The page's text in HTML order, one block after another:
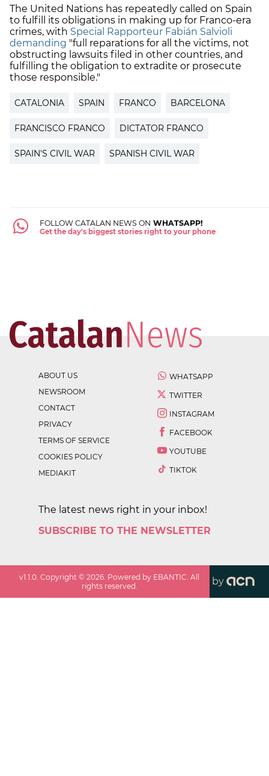
The United Nations has repeatedly called on Spain
to fulfill its obligations in making up for Franco-era
crimes, with Special Rapporteur Fabián Salvioli
demanding "full reparations for all the victims, not
obstructing lawsuits filed in other countries, and
fulfilling the obligation to extradite or prosecute
those responsible."
CATALONIA SPAIN FRANCO BARCELONA
FRANCISCO FRANCO DICTATOR FRANCO
SPAIN'S CIVIL WAR SPANISH CIVIL WAR
FOLLOW CATALAN NEWS ON WHATSAPP!
Get the day's biggest stories right to your phone
ABOUT US
NEWSROOM
CONTACT
PRIVACY
TERMS OF SERVICE
COOKIES POLICY
MEDIAKIT
WHATSAPP
TWITTER
INSTAGRAM
FACEBOOK
YOUTUBE
TIKTOK
The latest news right in your inbox!
SUBSCRIBE TO THE NEWSLETTER
v1.1.0 . Copyright ©2026 . Powered by EBANTIC. All
rights reserved.
by